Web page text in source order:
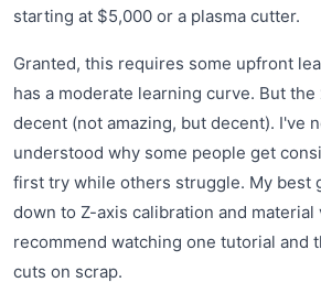
starting at $5,000 or a plasma cutter.
Granted, this requires some upfront
has a moderate learning curve. But
decent (not amazing, but decent). I've
understood why some people get
first try while others struggle. My best
down to Z-axis calibration and material
recommend watching one tutorial and
cuts on scrap.